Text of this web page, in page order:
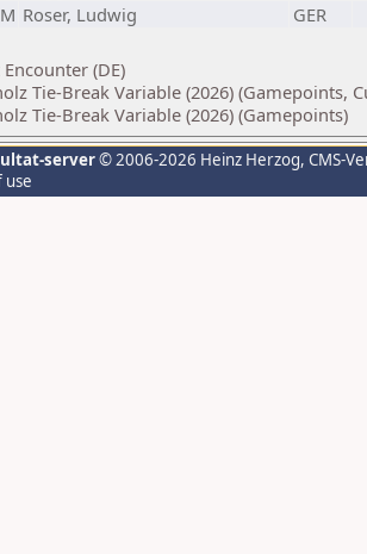
Roser, Ludwig
GER
(DE)
Tie-Break Variable (2026) (Gamepoints,
Tie-Break Variable (2026) (Gamepoints)
server© 2006-2026 Heinz Herzog, CMS-
use